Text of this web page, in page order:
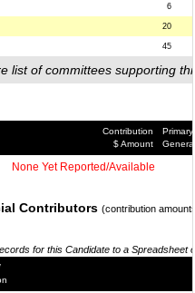
6
20
45
list of committees supporting
Contribution
$ Amount
Primary/
General
None Yet Reported/Available
Contributors (contribution
for this Candidate to a Spreadsheet